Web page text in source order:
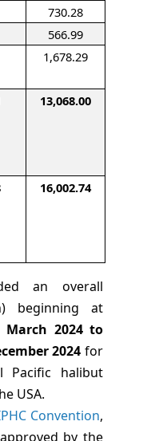
730.28
566.99
1,678.29
13,068.00
16,002.74
an overall
beginning at
March 2024 to
2024 for
Pacific halibut
USA.
Convention,
by the